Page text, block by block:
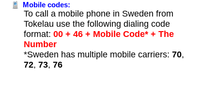
Mobile codes:
To call a mobile phone in Sweden from
Tokelau use the following dialing code
format: 00 + 46 + Mobile Code* + The
Number
*Sweden has multiple mobile carriers: 70,
72, 73, 76